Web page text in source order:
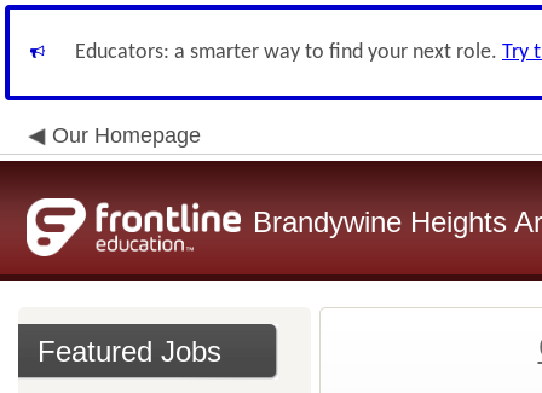
Educators: a smarter way to find your next role. Try
Our Homepage
Brandywine Heights
Featured Jobs